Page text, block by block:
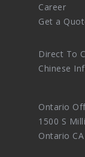
Career
Get a
Direct To
Chinese
Ontario
1500 S
Ontario